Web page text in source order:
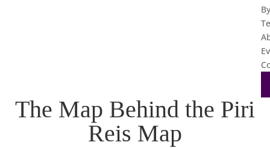
By
The Map Behind the Piri
Reis Map